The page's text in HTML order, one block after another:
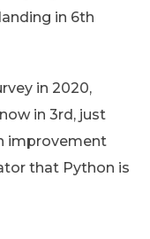
in 6th
in 2020,
in 3rd, just
improvement
that Python is